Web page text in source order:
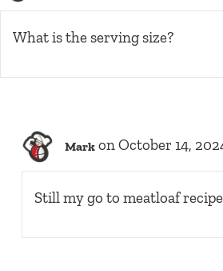
What is the serving size?
Mark on October 14,
Still my go to meatloaf